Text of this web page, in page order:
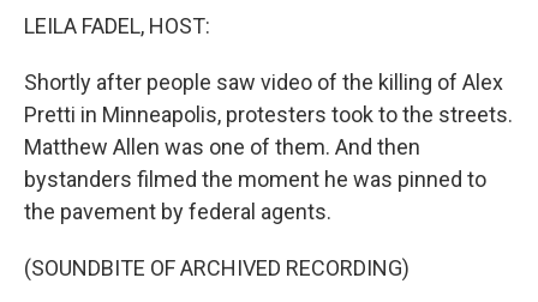
LEILA FADEL, HOST:
Shortly after people saw video of the killing of Alex
Pretti in Minneapolis, protesters took to the streets.
Matthew Allen was one of them. And then
bystanders filmed the moment he was pinned to
the pavement by federal agents.
(SOUNDBITE OF ARCHIVED RECORDING)